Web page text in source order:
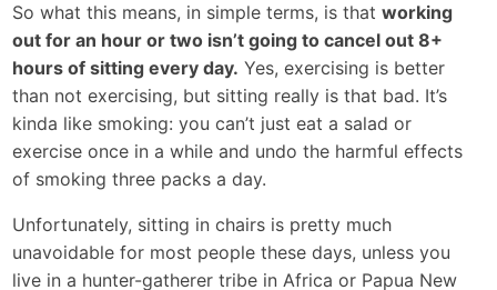
So what this means, in simple terms, is thatworking
out for an hour or two isn’t going to cancel out 8+
hours of sitting every day. Yes, exercising is better
than not exercising, but sitting really is that bad. It’s
kinda like smoking: you can’t just eat a salad or
exercise once in a while and undo the harmful effects
of smoking three packs a day.
Unfortunately, sitting in chairs is pretty much
unavoidable for most people these days, unless you
live in a hunter-gatherer tribe in Africa or Papua New